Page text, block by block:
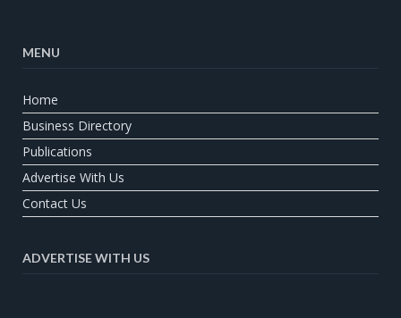
MENU
Home
Business Directory
Publications
Advertise With Us
Contact Us
ADVERTISE WITH US